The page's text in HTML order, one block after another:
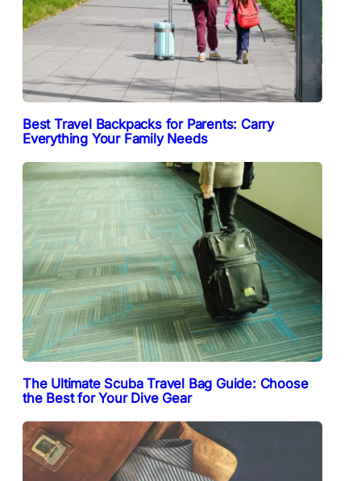
Best Travel Backpacks for Parents: Carry
Everything Your Family Needs
The Ultimate Scuba Travel Bag Guide: Choose
the Best for Your Dive Gear